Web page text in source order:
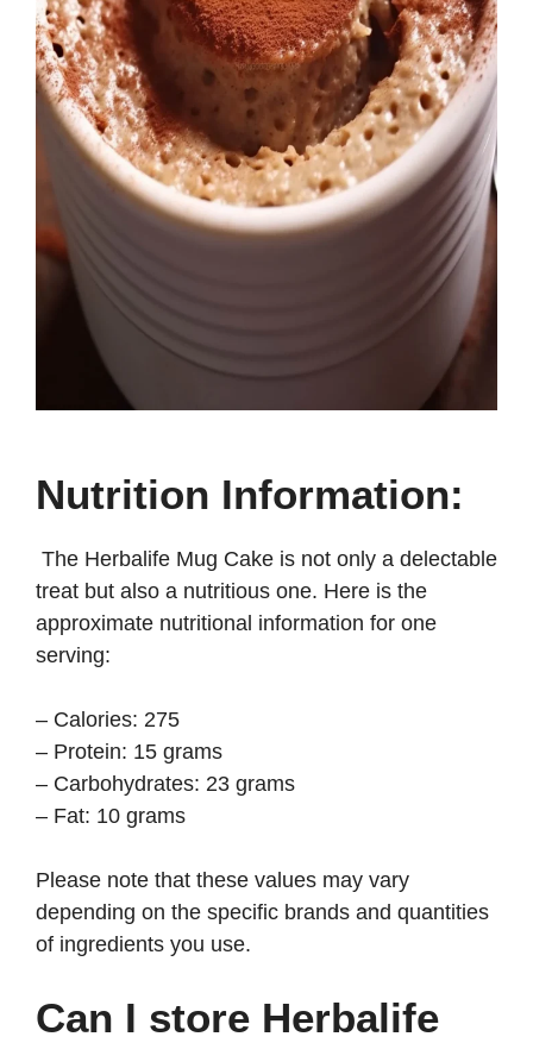
Nutrition Information:
The Herbalife Mug Cake is not only a delectable
treat but also a nutritious one. Here is the
approximate nutritional information for one
serving:
– Calories: 275
– Protein: 15 grams
– Carbohydrates: 23 grams
– Fat: 10 grams
Please note that these values may vary
depending on the specific brands and quantities
of ingredients you use.
Can I store Herbalife